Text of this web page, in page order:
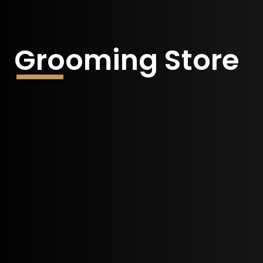
Grooming Store